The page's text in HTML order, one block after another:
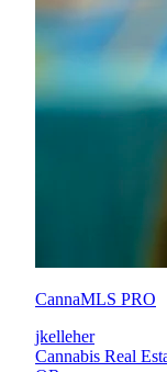
CannaMLS PRO
jkelleher
Cannabis Real